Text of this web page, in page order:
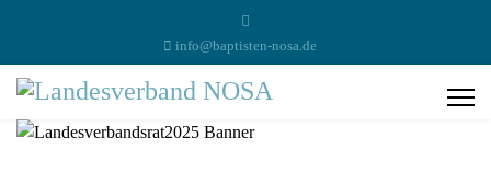
info@baptisten-nosa.de